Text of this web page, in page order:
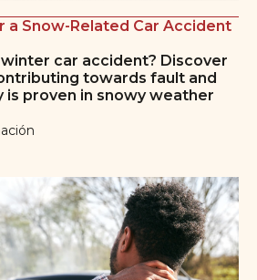
a Snow-Related Car Accident
winter car accident? Discover
towards fault and
is proven in snowy weather